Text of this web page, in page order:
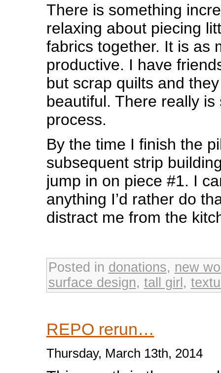
There is something
relaxing about piecing
fabrics together. It is as
productive. I have
but scrap quilts and
beautiful. There really
process.
By the time I finish the
subsequent strip
jump in on piece #1. I
anything I’d rather do
distract me from the
Posted in donations, new
surface design, tall girl ,
REPO rerun…
Thursday, March 13th, 2014